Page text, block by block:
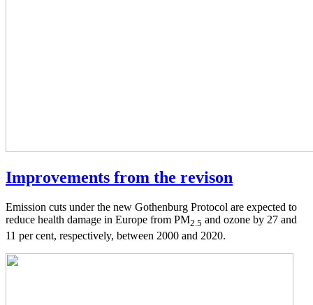
Improvements from the revison
Emission cuts under the new Gothenburg Protocol are expected to
reduce health damage in Europe from PM2.5 and ozone by 27 and
11 per cent, respectively, between 2000 and 2020.